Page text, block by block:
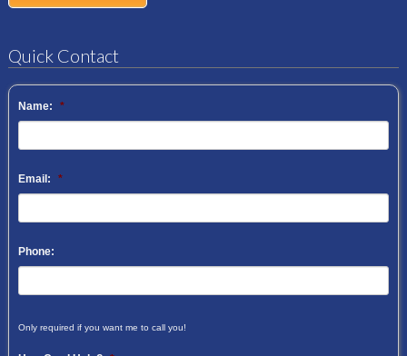
Quick Contact
Name: *
Email: *
Phone:
Only required if you want me to call you!